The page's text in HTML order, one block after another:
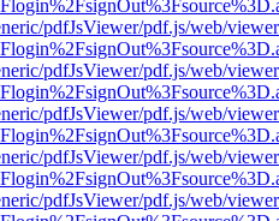
pdfJsViewer/pdf.js/web/
pdfJsViewer/pdf.js/web/
pdfJsViewer/pdf.js/web/
pdfJsViewer/pdf.js/web/
pdfJsViewer/pdf.js/web/